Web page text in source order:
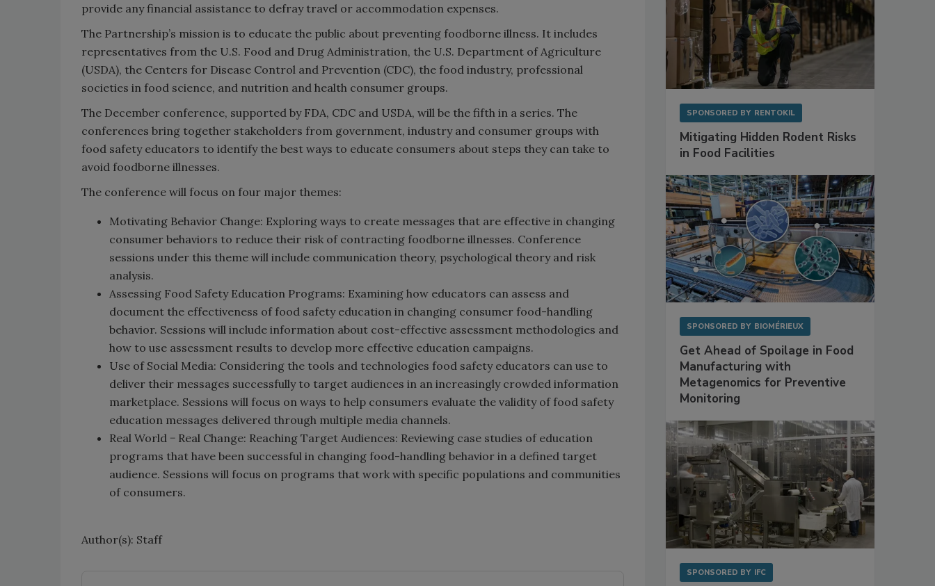
provide any financial assistance to defray travel or accommodation expenses.
The Partnership’s mission is to educate the public about preventing foodborne illness. It includes
representatives from the U.S. Food and Drug Administration, the U.S. Department of Agriculture
(USDA), the Centers for Disease Control and Prevention (CDC), the food industry, professional
societies in food science, and nutrition and health consumer groups.
The December conference, supported by FDA, CDC and USDA, will be the fifth in a series. The
conferences bring together stakeholders from government, industry and consumer groups with
food safety educators to identify the best ways to educate consumers about steps they can take to
avoid foodborne illnesses.
The conference will focus on four major themes:
Motivating Behavior Change: Exploring ways to create messages that are effective in changing
consumer behaviors to reduce their risk of contracting foodborne illnesses. Conference
sessions under this theme will include communication theory, psychological theory and risk
analysis.
Assessing Food Safety Education Programs: Examining how educators can assess and
document the effectiveness of food safety education in changing consumer food-handling
behavior. Sessions will include information about cost-effective assessment methodologies and
how to use assessment results to develop more effective education campaigns.
Use of Social Media: Considering the tools and technologies food safety educators can use to
deliver their messages successfully to target audiences in an increasingly crowded information
marketplace. Sessions will focus on ways to help consumers evaluate the validity of food safety
education messages delivered through multiple media channels.
Real World − Real Change: Reaching Target Audiences: Reviewing case studies of education
programs that have been successful in changing food-handling behavior in a defined target
audience. Sessions will focus on programs that work with specific populations and communities
of consumers.
Author(s): Staff
SPONSORED BY RENTOKIL
Mitigating Hidden Rodent Risks
in Food Facilities
SPONSORED BY BIOMÉRIEUX
Get Ahead of Spoilage in Food
Manufacturing with
Metagenomics for Preventive
Monitoring
SPONSORED BY IFC